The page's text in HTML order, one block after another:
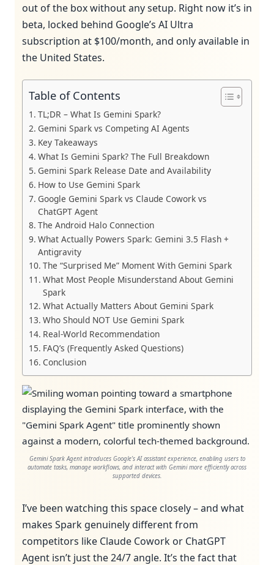
out of the box without any setup. Right now it’s in
beta, locked behind Google’s AI Ultra
subscription at $100/month, and only available in
the United States.
Table of Contents
TL;DR – What Is Gemini Spark?
Gemini Spark vs Competing AI Agents
Key Takeaways
What Is Gemini Spark? The Full Breakdown
Gemini Spark Release Date and Availability
How to Use Gemini Spark
Google Gemini Spark vs Claude Cowork vs
ChatGPT Agent
The Android Halo Connection
What Actually Powers Spark: Gemini 3.5 Flash +
Antigravity
The “Surprised Me” Moment With Gemini Spark
What Most People Misunderstand About Gemini
Spark
What Actually Matters About Gemini Spark
Who Should NOT Use Gemini Spark
Real-World Recommendation
FAQ’s (Frequently Asked Questions)
Conclusion
Gemini Spark Agent introduces Google’s AI assistant experience, enabling users to
automate tasks, manage workflows, and interact with Gemini more efficiently across
supported devices.
I’ve been watching this space closely – and what
makes Spark genuinely different from
competitors like Claude Cowork or ChatGPT
Agent isn’t just the 24/7 angle. It’s the fact that